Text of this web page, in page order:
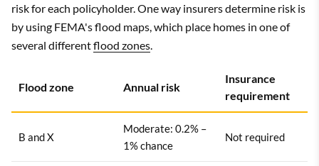
risk for each policyholder. One way insurers determine risk is
by using FEMA's flood maps, which place homes in one of
several differentflood zones
Flood zone Annual risk
Insurance
requirement
B and X
Moderate: 0.2% –
1% chance
Not required